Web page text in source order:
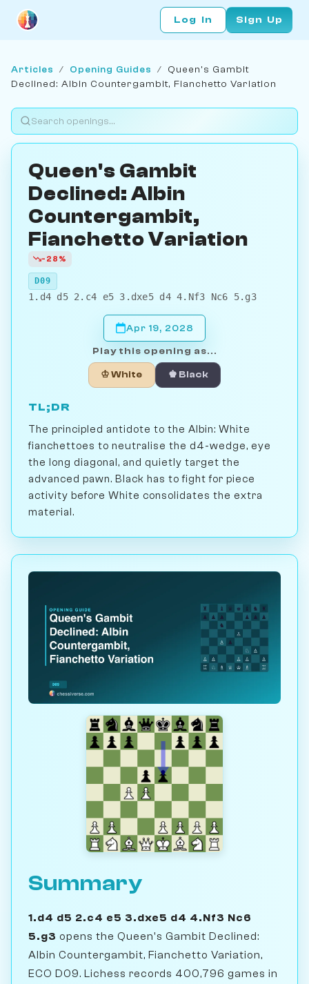
Log In Sign Up
Articles / Opening Guides / Queen's Gambit
Declined: Albin Countergambit, Fianchetto Variation
Queen's Gambit
Declined: Albin
Countergambit,
Fianchetto Variation
-28%
D09
1.d4 d5 2.c4 e5 3.dxe5 d4 4.Nf3 Nc6 5.g3
Apr 19, 2028
Play this opening as...
♔ White ♚ Black
TL;DR
The principled antidote to the Albin: White
fianchettoes to neutralise the d4-wedge, eye
the long diagonal, and quietly target the
advanced pawn. Black has to fight for piece
activity before White consolidates the extra
material.
Summary
1.d4 d5 2.c4 e5 3.dxe5 d4 4.Nf3 Nc6
5.g3 opens the Queen's Gambit Declined:
Albin Countergambit, Fianchetto Variation,
ECO D09. Lichess records 400,796 games in